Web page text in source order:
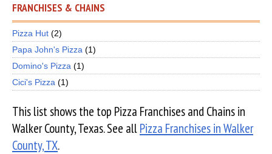
FRANCHISES & CHAINS
Pizza Hut (2)
Papa John's Pizza (1)
Domino's Pizza (1)
Cici's Pizza (1)
This list shows the top Pizza Franchises and Chains in
Walker County, Texas. See allPizza Franchises in Walker
County, TX.